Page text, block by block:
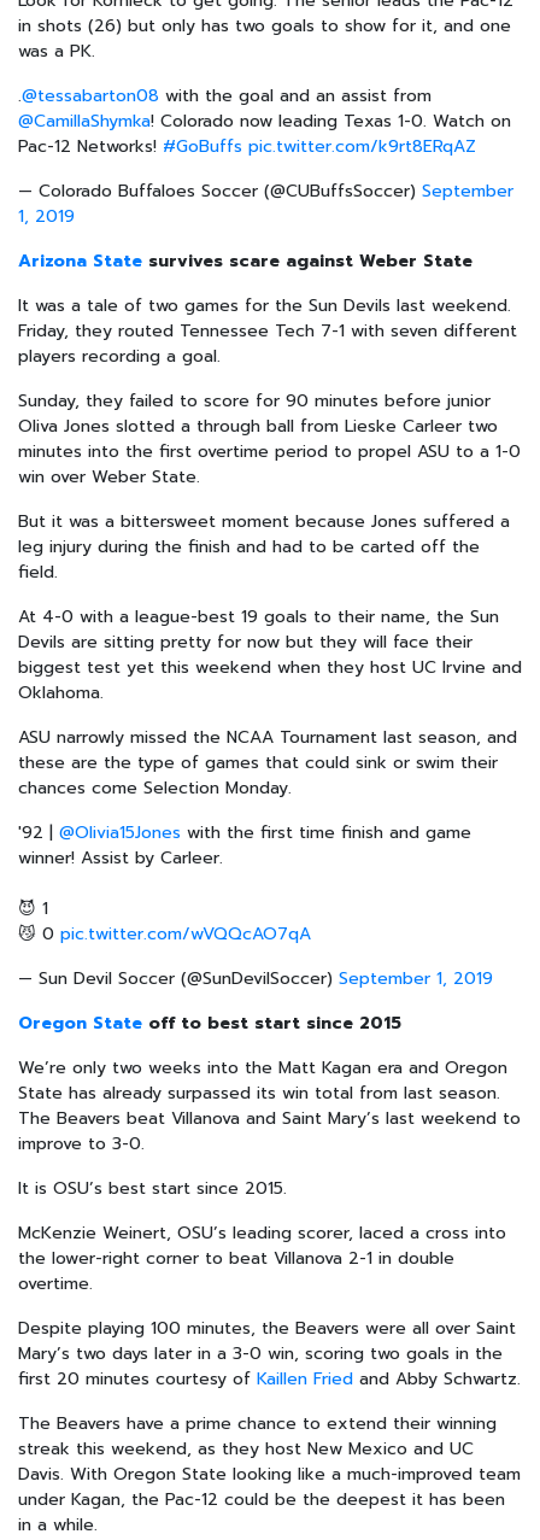
in shots (26) but only has two goals to show for it, and one
was a PK.
.@tessabarton08 with the goal and an assist from
@CamillaShymka! Colorado now leading Texas 1-0. Watch on
Pac-12 Networks! #GoBuffs pic.twitter.com/k9rt8ERqAZ
— Colorado Buffaloes Soccer (@CUBuffsSoccer) September
1, 2019
Arizona State survives scare against Weber State
It was a tale of two games for the Sun Devils last weekend.
Friday, they routed Tennessee Tech 7-1 with seven different
players recording a goal.
Sunday, they failed to score for 90 minutes before junior
Oliva Jones slotted a through ball from Lieske Carleer two
minutes into the first overtime period to propel ASU to a 1-0
win over Weber State.
But it was a bittersweet moment because Jones suffered a
leg injury during the finish and had to be carted off the
field.
At 4-0 with a league-best 19 goals to their name, the Sun
Devils are sitting pretty for now but they will face their
biggest test yet this weekend when they host UC Irvine and
Oklahoma.
ASU narrowly missed the NCAA Tournament last season, and
these are the type of games that could sink or swim their
chances come Selection Monday.
'92 | @Olivia15Jones with the first time finish and game
winner! Assist by Carleer.
😈 1
😼 0 pic.twitter.com/wVQQcAO7qA
— Sun Devil Soccer (@SunDevilSoccer) September 1, 2019
Oregon State off to best start since 2015
We’re only two weeks into the Matt Kagan era and Oregon
State has already surpassed its win total from last season.
The Beavers beat Villanova and Saint Mary’s last weekend to
improve to 3-0.
It is OSU’s best start since 2015.
McKenzie Weinert, OSU’s leading scorer, laced a cross into
the lower-right corner to beat Villanova 2-1 in double
overtime.
Despite playing 100 minutes, the Beavers were all over Saint
Mary’s two days later in a 3-0 win, scoring two goals in the
first 20 minutes courtesy of Kaillen Fried and Abby Schwartz.
The Beavers have a prime chance to extend their winning
streak this weekend, as they host New Mexico and UC
Davis. With Oregon State looking like a much-improved team
under Kagan, the Pac-12 could be the deepest it has been
in a while.